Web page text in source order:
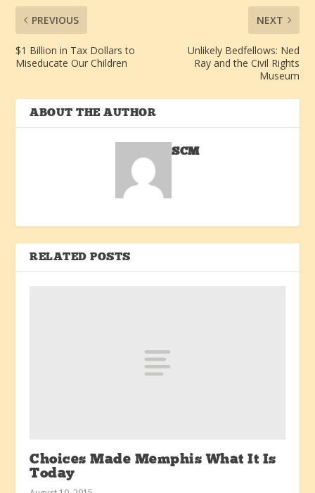
PREVIOUS
$1 Billion in Tax Dollars to
Miseducate Our Children
NEXT
Unlikely Bedfellows: Ned
Ray and the Civil Rights
Museum
ABOUT THE AUTHOR
SCM
RELATED POSTS
Choices Made Memphis What It Is
Today